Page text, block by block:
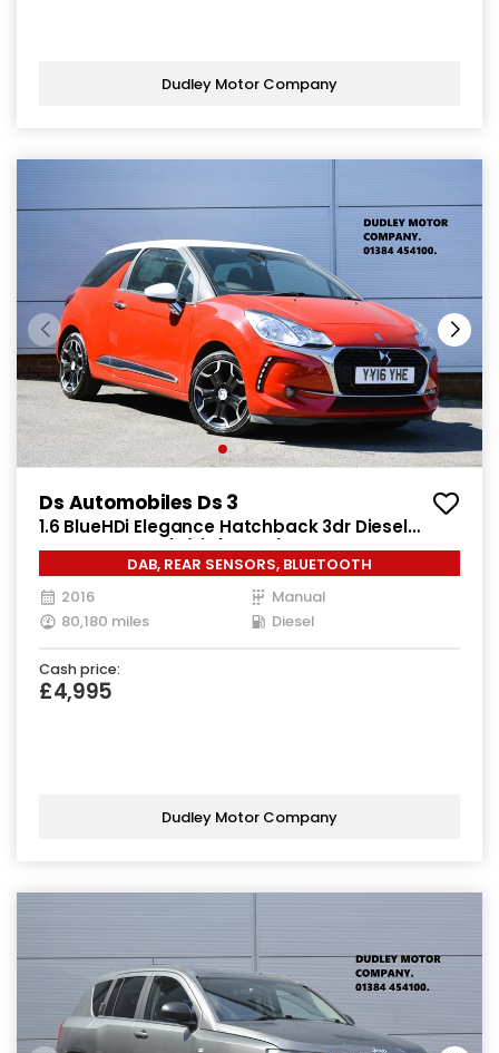
Dudley Motor Company
Ds Automobiles Ds 3
1.6 BlueHDi Elegance Hatchback 3dr Diesel
Manual Euro 6 (s/s) (100 ps)
DAB, REAR SENSORS, BLUETOOTH
2016
Manual
80,180 miles
Diesel
Cash price:
£4,995
Dudley Motor Company